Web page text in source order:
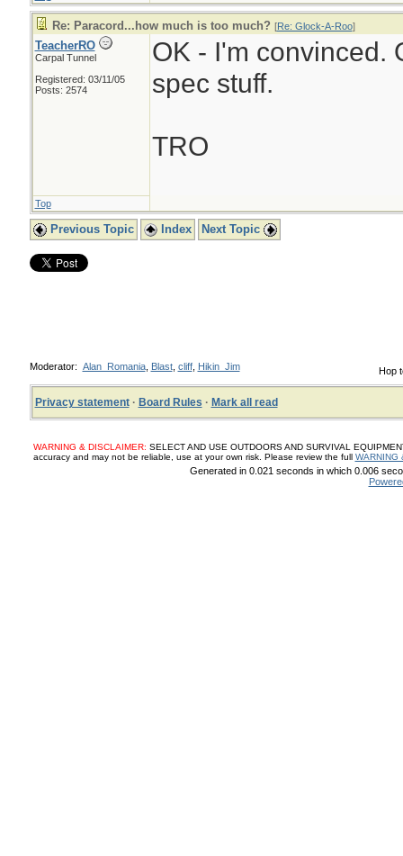
Re: Paracord...how much is too much? [Re: Glock-A-Roo]
TeacherRO
Carpal Tunnel
Registered: 03/11/05
Posts: 2574
OK - I'm convinced.
spec stuff.
TRO
Top
Previous Topic Index Next Topic
Hop
Moderator: Alan_Romania, Blast, cliff, Hikin_Jim
Privacy statement· Board Rules · Mark all read
WARNING & DISCLAIMER: SELECT AND USE OUTDOORS AND SURVIVAL
accuracy and may not be reliable, use at your own risk. Please review the full WARNING
Generated in 0.021 seconds in which 0.006